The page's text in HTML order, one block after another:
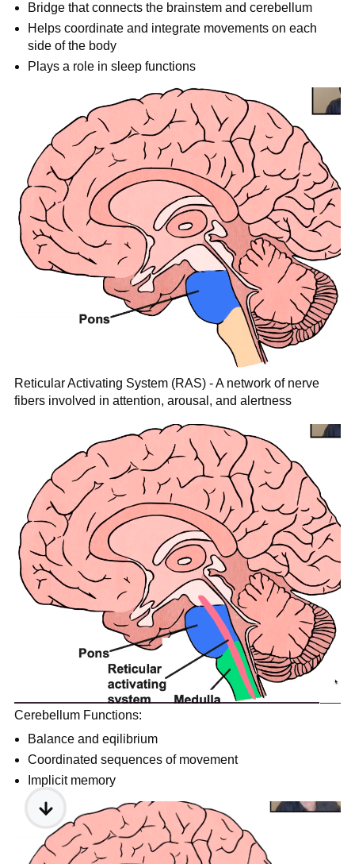
Bridge that connects the brainstem and cerebellum
Helps coordinate and integrate movements on each
side of the body
Plays a role in sleep functions
Reticular Activating System (RAS) - A network of nerve
fibers involved in attention, arousal, and alertness
Cerebellum Functions:
Balance and eqilibrium
Coordinated sequences of movement
Implicit memory